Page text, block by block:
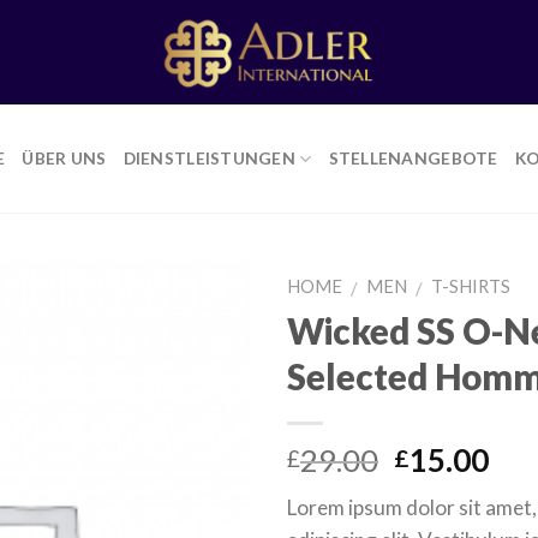
ÜBER UNS DIENSTLEISTUNGEN STELLENANGEBOTE
HOME / MEN / T-SHIRTS
Wicked SS O-
Selected
£29.00 Original
was:
£15.00
is:
Lorem ipsum dolor sit